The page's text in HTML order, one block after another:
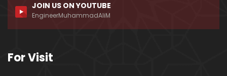
094-Qur'an Class : Surat Al-Maidah (Ayat No. 35 t
o 43) ki TAFSEER (By Engineer Muhammad Ali Mirz
JOIN US ON YOUTUBE
EngineerMuhammadAliM
For Visit